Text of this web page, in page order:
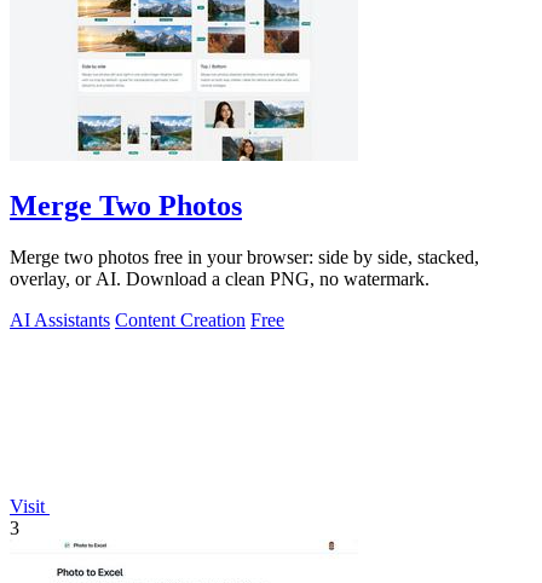
Merge Two Photos
Merge two photos free in your browser: side by side, stacked,
overlay, or AI. Download a clean PNG, no watermark.
AI Assistants Content Creation Free
Visit
3